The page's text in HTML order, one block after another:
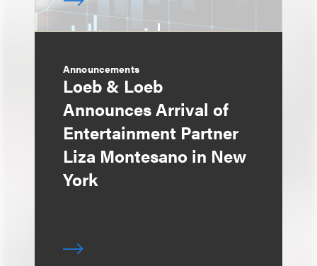
Announcements
Loeb & Loeb
Announces Arrival of
Entertainment Partner
Liza Montesano in New
York